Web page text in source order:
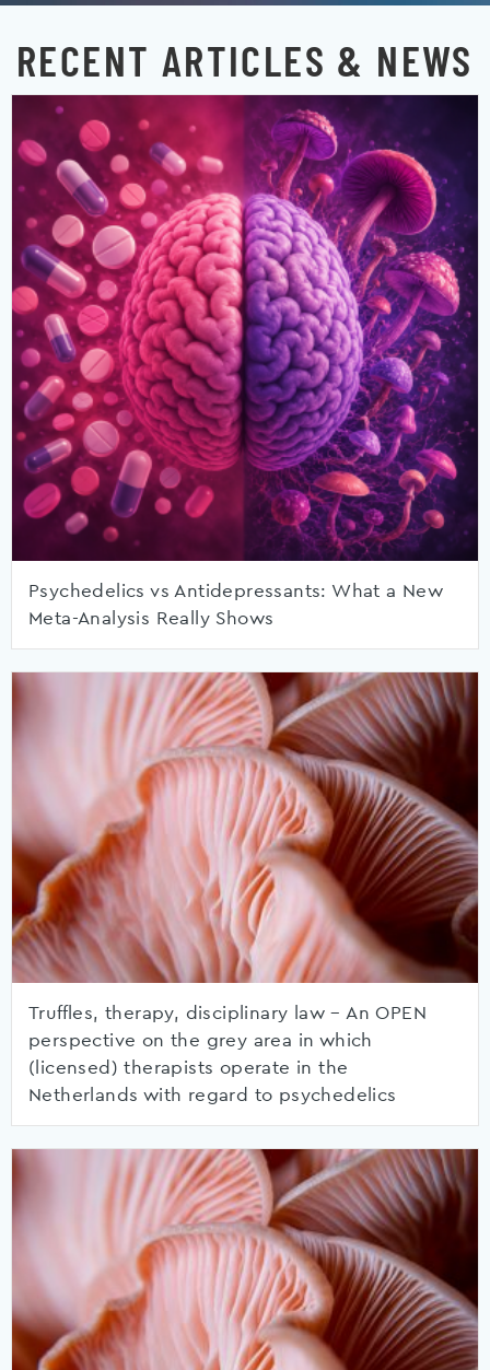
RECENT ARTICLES & NEWS
Psychedelics vs Antidepressants: What a New
Meta-Analysis Really Shows
Truffles, therapy, disciplinary law – An OPEN
perspective on the grey area in which
(licensed) therapists operate in the
Netherlands with regard to psychedelics